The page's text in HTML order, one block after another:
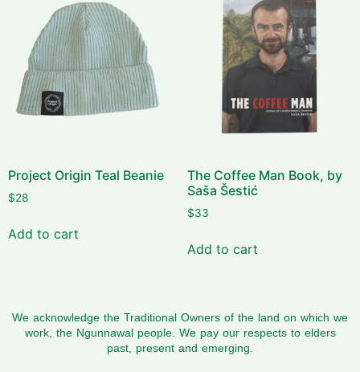
Project Origin Teal Beanie
$28
Add to cart
The Coffee Man Book, by
Saša Šestić
$33
Add to cart
We acknowledge the Traditional Owners of the land on which we
work, the Ngunnawal people. We pay our respects to elders
past, present and emerging.